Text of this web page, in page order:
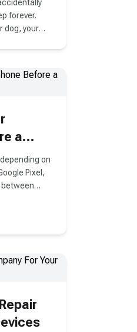
forever.
dog, your
deleted
your
are
but
a
on
Pixel,